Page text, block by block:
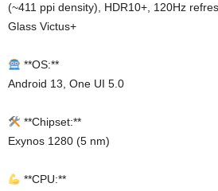
(~411 ppi density), HDR10+, 120Hz
Glass Victus+
**OS:**
Android 13, One UI 5.0
**Chipset:**
Exynos 1280 (5 nm)
**CPU:**